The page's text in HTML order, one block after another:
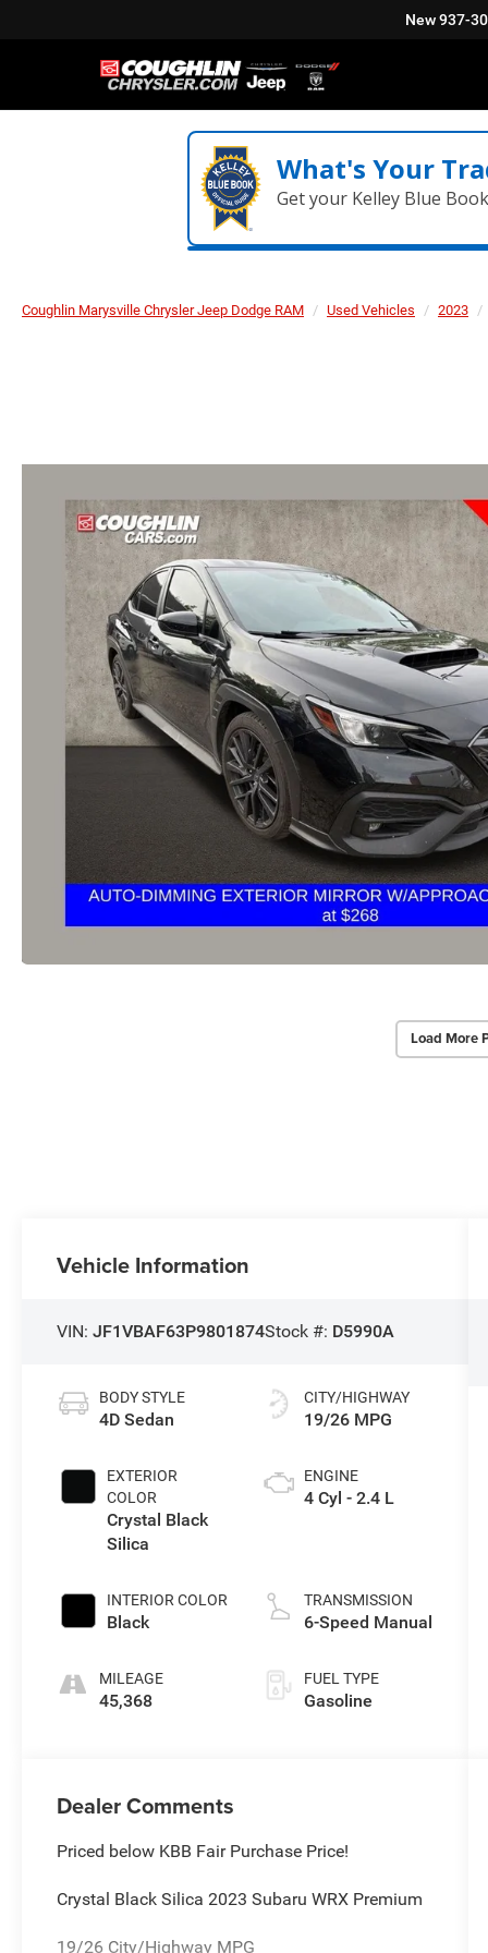
New 937-
What's Your
Get your Kelley Blue
Coughlin Marysville Chrysler Jeep Dodge RAM Used Vehicles 2023
Load More
Vehicle Information
VIN:JF1VBAF63P9801874Stock #: D5990A
BODY STYLE
4D Sedan
EXTERIOR
COLOR
Crystal Black
Silica
INTERIOR COLOR
Black
MILEAGE
45,368
CITY/HIGHWAY
19/26 MPG
ENGINE
4 Cyl - 2.4 L
TRANSMISSION
6-Speed Manual
FUEL TYPE
Gasoline
Dealer Comments
Priced below KBB Fair Purchase Price!
Crystal Black Silica 2023 Subaru WRX Premium
19/26 City/Highway MPG